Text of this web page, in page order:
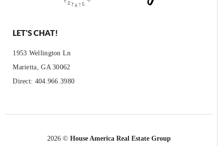
LET'S CHAT!
1953 Wellington Ln
Marietta, GA 30062
Direct: 404.966.3980
2026 © House America Real Estate Group